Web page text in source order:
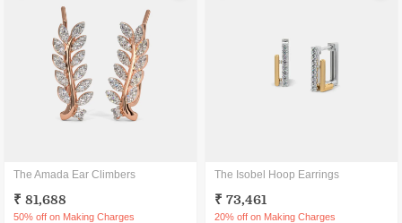
The Amada Ear Climbers
₹ 81,688
50% off on Making Charges
The Isobel Hoop Earrings
₹ 73,461
20% off on Making Charges